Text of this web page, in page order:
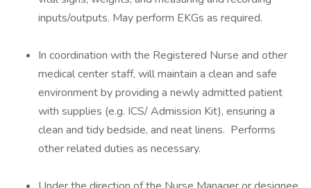
inputs/outputs. May perform EKGs as required.
In coordination with the Registered Nurse and other
medical center staff, will maintain a clean and safe
environment by providing a newly admitted patient
with supplies (e.g. ICS/ Admission Kit), ensuring a
clean and tidy bedside, and neat linens. Performs
other related duties as necessary.